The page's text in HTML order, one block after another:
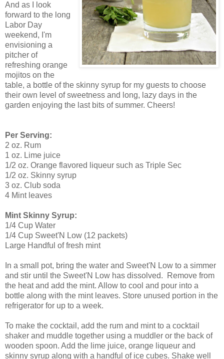
And as I look
forward to the long
Labor Day
weekend, I'm
envisioning a
pitcher of
refreshing orange
mojitos on the
table, a bottle of the skinny syrup for my guests to choose
their own level of sweetness and long, lazy days in the
garden enjoying the last bits of summer. Cheers!
Per Serving:
2 oz. Rum
1 oz. Lime juice
1/2 oz. Orange flavored liqueur such as Triple Sec
1/2 oz. Skinny syrup
3 oz. Club soda
4 Mint leaves
Mint Skinny Syrup:
1/4 Cup Water
1/4 Cup Sweet'N Low (12 packets)
Large Handful of fresh mint
In a small pot, bring the water and Sweet'N Low to a simmer
and stir until the Sweet'N Low has dissolved. Remove from
the heat and add the mint. Allow to cool and pour into a
bottle along with the mint leaves. Store unused portion in the
refrigerator for up to a week.
To make the cocktail, add the rum and mint to a cocktail
shaker and muddle together using a muddler or the back of
wooden spoon. Add the lime juice, orange liqueur and
skinny syrup along with a handful of ice cubes. Shake well